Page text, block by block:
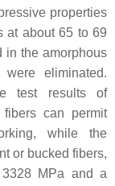
properties
at about 65 to 69
in the amorphous
eliminated.
test results of
fibers can permit
while the
or bucked fibers,
MPa and a